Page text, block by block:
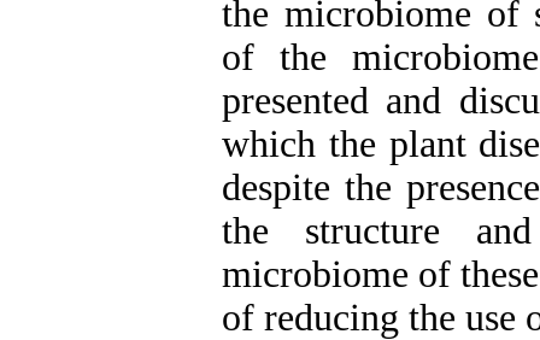
the microbiome of
of the
presented and
which the plant
despite the
the structure
microbiome of
of reducing the use